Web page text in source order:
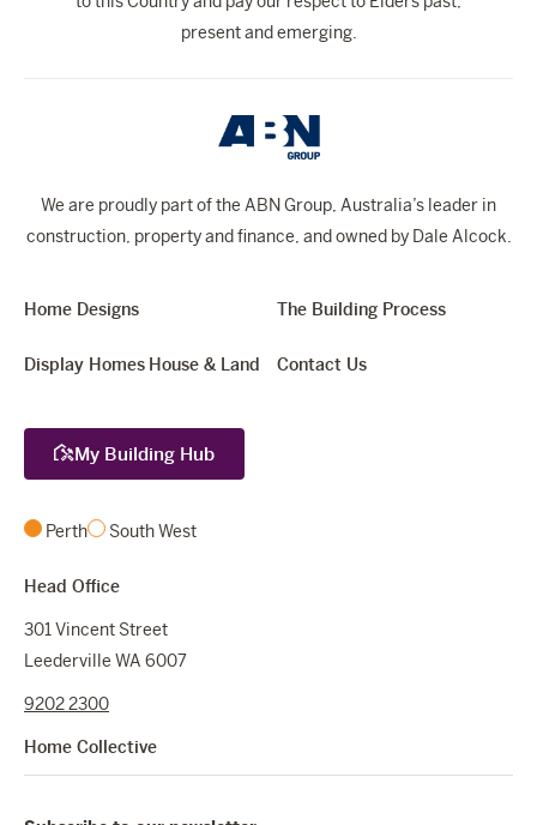
present and emerging.
We are proudly part of the ABN Group, Australia’s leader in
construction, property and finance, and owned by Dale Alcock.
Home Designs
Display Homes House & Land
The Building Process
Contact Us
My Building Hub
Perth South West
Head Office
301 Vincent Street
Leederville WA 6007
9202 2300
Home Collective